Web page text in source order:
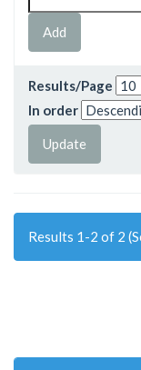
Results/Page
In order
Results 1-2 of 2